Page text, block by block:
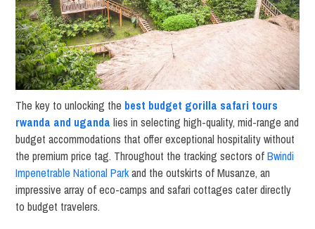
The key to unlocking the best budget gorilla safari tours
rwanda and uganda lies in selecting high-quality, mid-range and
budget accommodations that offer exceptional hospitality without
the premium price tag. Throughout the tracking sectors ofBwindi
Impenetrable National Parkand the outskirts of Musanze, an
impressive array of eco-camps and safari cottages cater directly
to budget travelers.